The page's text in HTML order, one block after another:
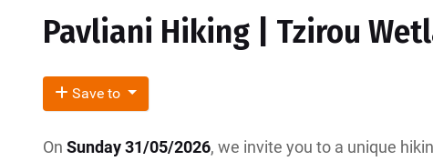
Pavliani Hiking | Tzirou
Save to
On Sunday 31/05/2026, we invite you to a unique